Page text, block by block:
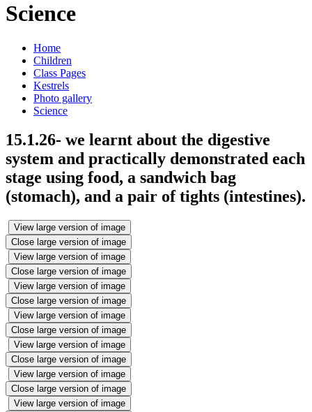
Science
Home
Children
Class Pages
Kestrels
Photo gallery
Science
15.1.26- we learnt about the digestive
system and practically demonstrated each
stage using food, a sandwich bag
(stomach), and a pair of tights (intestines).
View large version of image
Close large version of image
View large version of image
Close large version of image
View large version of image
Close large version of image
View large version of image
Close large version of image
View large version of image
Close large version of image
View large version of image
Close large version of image
View large version of image